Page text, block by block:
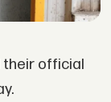
their official